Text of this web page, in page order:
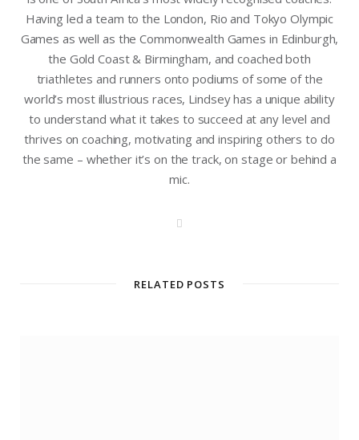
Having led a team to the London, Rio and Tokyo Olympic
Games as well as the Commonwealth Games in Edinburgh,
the Gold Coast & Birmingham, and coached both
triathletes and runners onto podiums of some of the
world’s most illustrious races, Lindsey has a unique ability
to understand what it takes to succeed at any level and
thrives on coaching, motivating and inspiring others to do
the same – whether it’s on the track, on stage or behind a
mic.
e
RELATED POSTS